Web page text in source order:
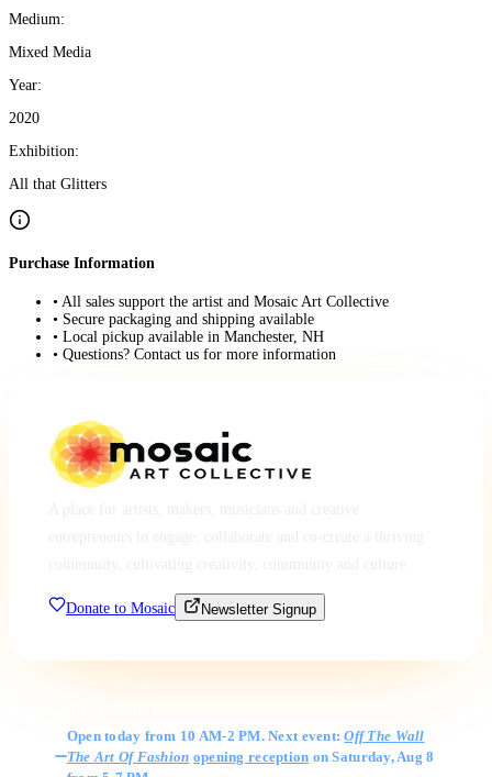
Medium:
Mixed Media
Year:
2020
Exhibition:
All that Glitters
Purchase Information
• All sales support the artist and Mosaic Art Collective
• Secure packaging and shipping available
• Local pickup available in Manchester, NH
• Questions? Contact us for more information
Donate to Mosaic Newsletter Signup
Open today from 10 AM-2 PM. Next event:Off The Wall
The Art Of Fashion opening reception on Saturday, Aug 8